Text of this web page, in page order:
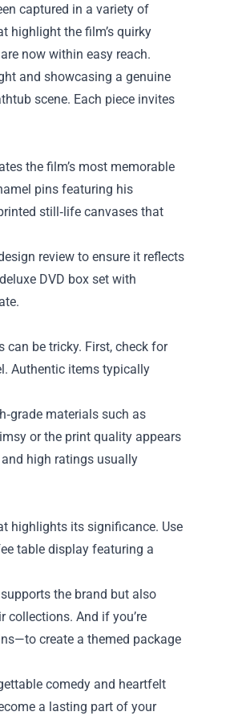
captured in a variety of
highlight the film’s quirky
now within easy reach.
and showcasing a genuine
scene. Each piece invites
the film’s most memorable
pins featuring his
still‑life canvases that
review to ensure it reflects
DVD box set with
be tricky. First, check for
Authentic items typically
materials such as
or the print quality appears
and high ratings usually
highlights its significance. Use
table display featuring a
the brand but also
And if you’re
create a themed package
comedy and heartfelt
a lasting part of your